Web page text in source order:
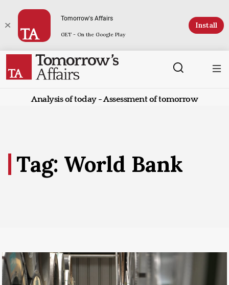
Tomorrow's Affairs
GET - On the Google Play
Install
Analysis of today - Assessment of tomorrow
Tag: World Bank